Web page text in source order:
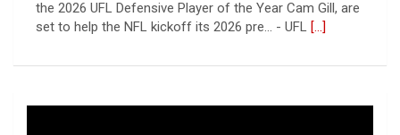
York Jets of the National Football League, the ... - UFL
Columbus Aviators[...]